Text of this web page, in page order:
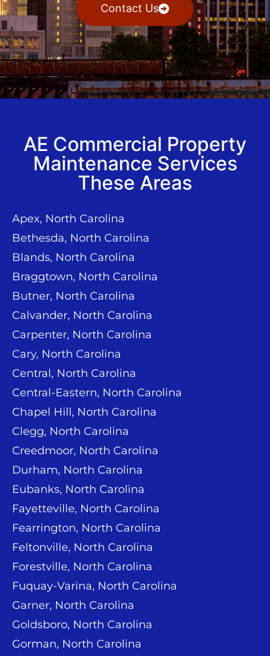
Contact Us
AE Commercial Property
Maintenance Services
These Areas
Apex, North Carolina
Bethesda, North Carolina
Blands, North Carolina
Braggtown, North Carolina
Butner, North Carolina
Calvander, North Carolina
Carpenter, North Carolina
Cary, North Carolina
Central, North Carolina
Central-Eastern, North Carolina
Chapel Hill, North Carolina
Clegg, North Carolina
Creedmoor, North Carolina
Durham, North Carolina
Eubanks, North Carolina
Fayetteville, North Carolina
Fearrington, North Carolina
Feltonville, North Carolina
Forestville, North Carolina
Fuquay-Varina, North Carolina
Garner, North Carolina
Goldsboro, North Carolina
Gorman, North Carolina